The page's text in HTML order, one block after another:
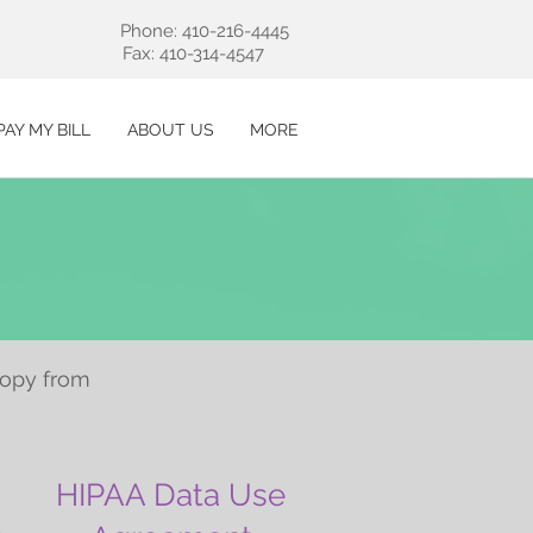
Phone: 410-216-4445
Fax: 410-314-4547
MY BILL ABOUT US MORE
from
HIPAA Data Use